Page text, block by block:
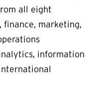
all eight
finance, marketing,
information